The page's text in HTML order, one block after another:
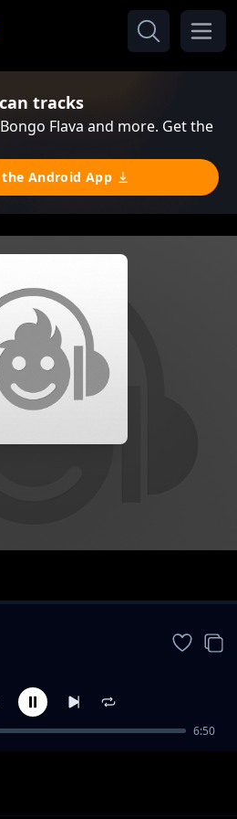
tracks
Flava and more. Get the
Android App
6:50